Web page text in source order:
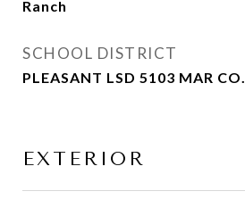
Ranch
SCHOOL DISTRICT
PLEASANT LSD 5103 MAR CO.
EXTERIOR